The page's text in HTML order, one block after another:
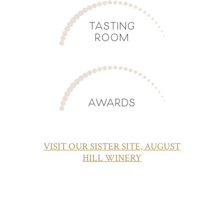
TASTING
ROOM
AWARDS
VISIT OUR SISTER SITE, AUGUST
HILL WINERY